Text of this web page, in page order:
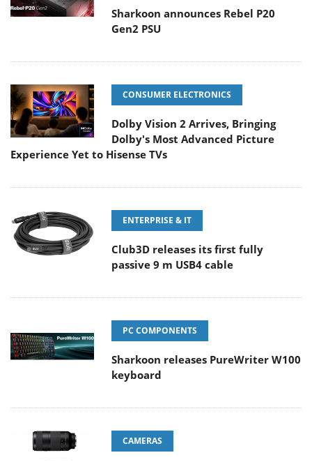
Sharkoon announces Rebel P20
Gen2 PSU
CONSUMER ELECTRONICS
Dolby Vision 2 Arrives, Bringing
Dolby's Most Advanced Picture
Experience Yet to Hisense TVs
ENTERPRISE & IT
Club3D releases its first fully
passive 9 m USB4 cable
PC COMPONENTS
Sharkoon releases PureWriter W100
keyboard
CAMERAS